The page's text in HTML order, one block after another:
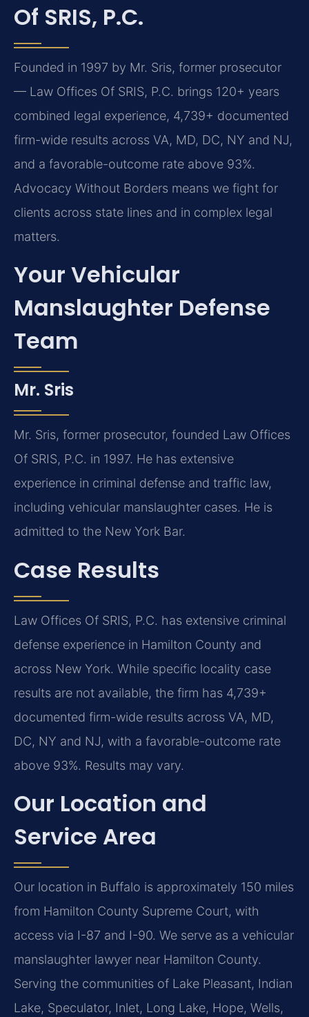
Of SRIS, P.C.
Founded in 1997 by Mr. Sris, former prosecutor
— Law Offices Of SRIS, P.C. brings 120+ years
combined legal experience, 4,739+ documented
firm-wide results across VA, MD, DC, NY and NJ,
and a favorable-outcome rate above 93%.
Advocacy Without Borders means we fight for
clients across state lines and in complex legal
matters.
Your Vehicular
Manslaughter Defense
Team
Mr. Sris
Mr. Sris, former prosecutor, founded Law Offices
Of SRIS, P.C. in 1997. He has extensive
experience in criminal defense and traffic law,
including vehicular manslaughter cases. He is
admitted to the New York Bar.
Case Results
Law Offices Of SRIS, P.C. has extensive criminal
defense experience in Hamilton County and
across New York. While specific locality case
results are not available, the firm has 4,739+
documented firm-wide results across VA, MD,
DC, NY and NJ, with a favorable-outcome rate
above 93%. Results may vary.
Our Location and
Service Area
Our location in Buffalo is approximately 150 miles
from Hamilton County Supreme Court, with
access via I-87 and I-90. We serve as a vehicular
manslaughter lawyer near Hamilton County.
Serving the communities of Lake Pleasant, Indian
Lake, Speculator, Inlet, Long Lake, Hope, Wells,